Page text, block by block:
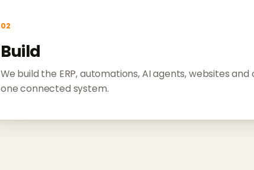
02
Build
We build the ERP, automations, AI agents, websites
one connected system.